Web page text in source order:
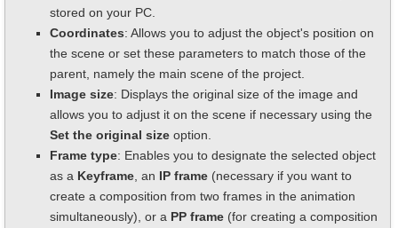
stored on your PC.
Coordinates: Allows you to adjust the object's position on
the scene or set these parameters to match those of the
parent, namely the main scene of the project.
Image size: Displays the original size of the image and
allows you to adjust it on the scene if necessary using the
Set the original size option.
Frame type: Enables you to designate the selected object
as a Keyframe , an IP frame (necessary if you want to
create a composition from two frames in the animation
simultaneously), or a PP frame (for creating a composition